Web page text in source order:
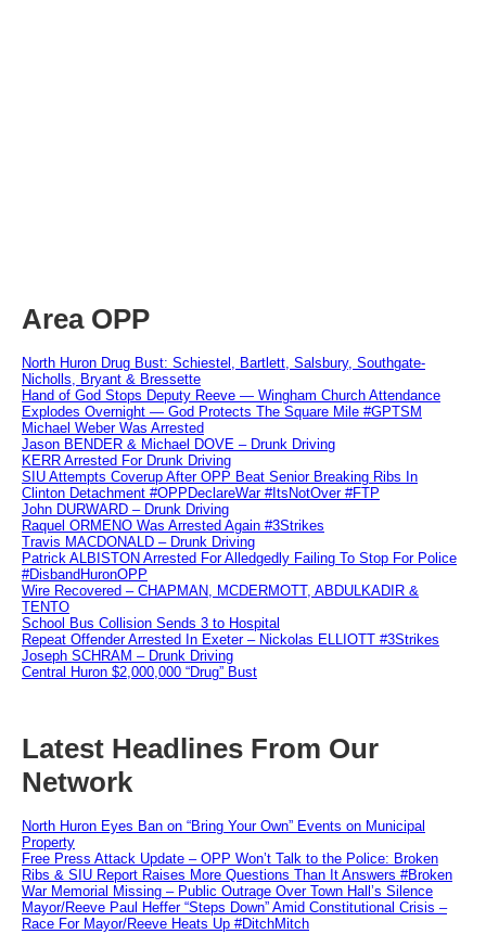
Area OPP
North Huron Drug Bust: Schiestel, Bartlett, Salsbury, Southgate-
Nicholls, Bryant & Bressette
Hand of God Stops Deputy Reeve — Wingham Church Attendance
Explodes Overnight — God Protects The Square Mile #GPTSM
Michael Weber Was Arrested
Jason BENDER & Michael DOVE – Drunk Driving
KERR Arrested For Drunk Driving
SIU Attempts Coverup After OPP Beat Senior Breaking Ribs In
Clinton Detachment #OPPDeclareWar #ItsNotOver #FTP
John DURWARD – Drunk Driving
Raquel ORMENO Was Arrested Again #3Strikes
Travis MACDONALD – Drunk Driving
Patrick ALBISTON Arrested For Alledgedly Failing To Stop For Police
#DisbandHuronOPP
Wire Recovered – CHAPMAN, MCDERMOTT, ABDULKADIR &
TENTO
School Bus Collision Sends 3 to Hospital
Repeat Offender Arrested In Exeter – Nickolas ELLIOTT #3Strikes
Joseph SCHRAM – Drunk Driving
Central Huron $2,000,000 “Drug” Bust
Latest Headlines From Our
Network
North Huron Eyes Ban on “Bring Your Own” Events on Municipal
Property
Free Press Attack Update – OPP Won’t Talk to the Police: Broken
Ribs & SIU Report Raises More Questions Than It Answers #Broken
War Memorial Missing – Public Outrage Over Town Hall’s Silence
Mayor/Reeve Paul Heffer “Steps Down” Amid Constitutional Crisis –
Race For Mayor/Reeve Heats Up #DitchMitch